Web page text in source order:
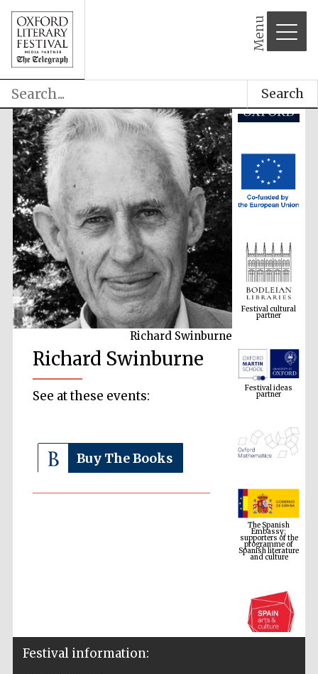
Menu
Search
Richard Swinburne
Richard Swinburne
See at these events:
Buy The Books
partner
Festival ideas
partner
The Spanish
Embassy:
supporters of the
programme of
Spanish literature
and culture
Festival information: